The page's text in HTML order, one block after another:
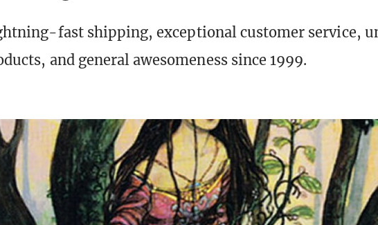
fast shipping, exceptional customer service,
and general awesomeness since 1999.